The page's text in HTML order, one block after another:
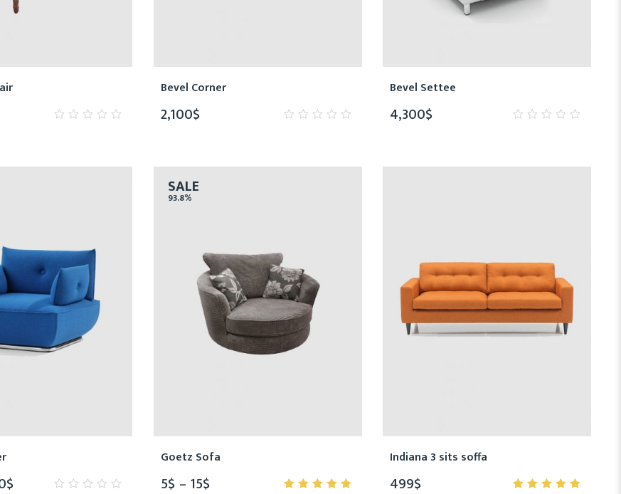
Bevel Corner
2,100$
Bevel Settee
4,300$
$
SALE
93.8%
Goetz Sofa
5$ – 15$
Indiana 3 sits soffa
499$